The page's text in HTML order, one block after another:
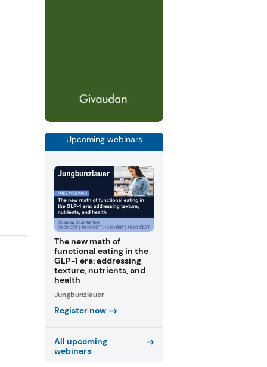
Upcoming webinars
The new math of
functional eating in the
GLP-1 era: addressing
texture, nutrients, and
health
Jungbunzlauer
Register now
All upcoming
webinars